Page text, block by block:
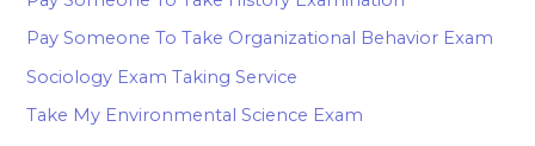
Pay Someone To Take Organizational Behavior Exam
Sociology Exam Taking Service
Take My Environmental Science Exam